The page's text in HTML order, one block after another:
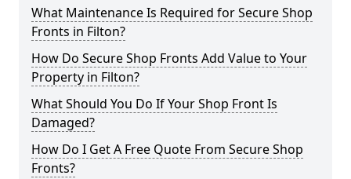
What Maintenance Is Required for Secure Shop
Fronts in Filton?
How Do Secure Shop Fronts Add Value to Your
Property in Filton?
What Should You Do If Your Shop Front Is
Damaged?
How Do I Get A Free Quote From Secure Shop
Fronts?